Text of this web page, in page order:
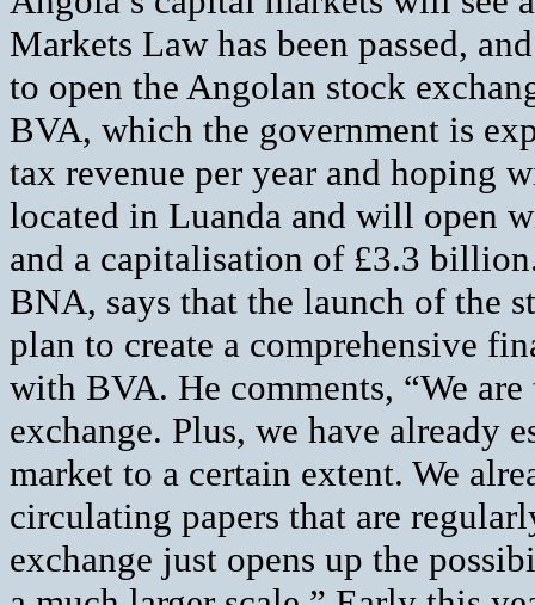
Markets Law has been passed,
to open the Angolan stock
BVA, which the government is
tax revenue per year and hoping
located in Luanda and will open
and a capitalisation of £3.3
BNA, says that the launch of the
plan to create a comprehensive
with BVA. He comments, “We
exchange. Plus, we have already
market to a certain extent. We
circulating papers that are
exchange just opens up the